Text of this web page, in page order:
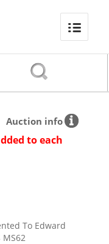
Auction info
to each
To Edward
MS62